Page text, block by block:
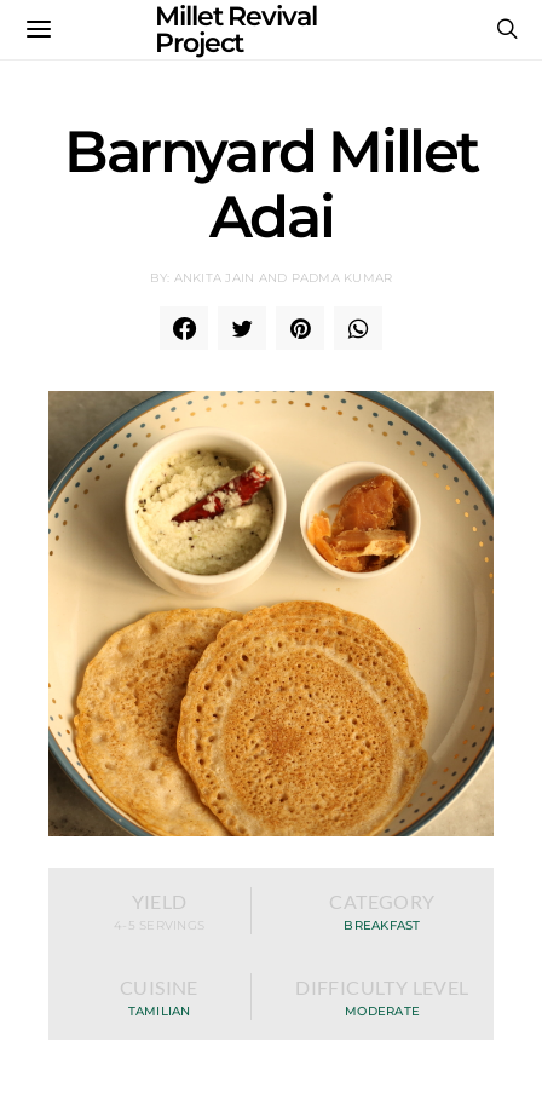
Millet Revival
Project
Barnyard Millet
Adai
BY: ANKITA JAIN AND PADMA KUMAR
YIELD
4-5 SERVINGS
CATEGORY
BREAKFAST
CUISINE
TAMILIAN
DIFFICULTY LEVEL
MODERATE